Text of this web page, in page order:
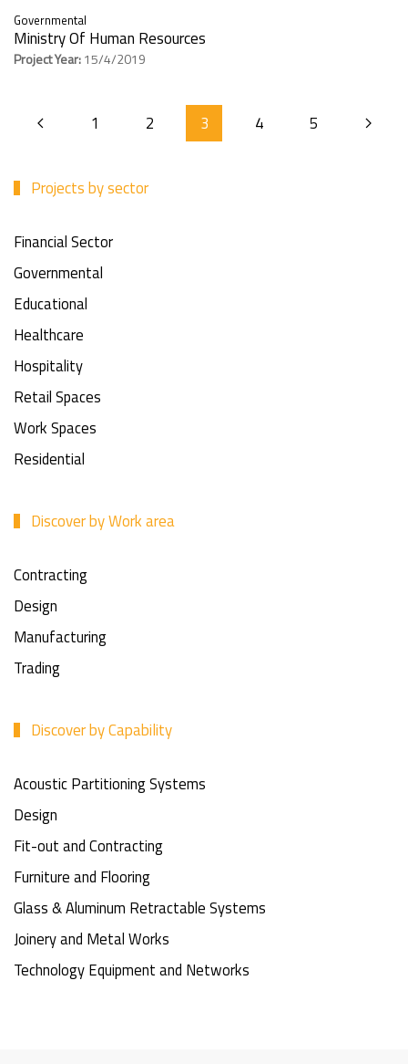
Governmental
Ministry Of Human Resources
Project Year:15/4/2019
1 2 3 4 5
Projects by sector
Financial Sector
Governmental
Educational
Healthcare
Hospitality
Retail Spaces
Work Spaces
Residential
Discover by Work area
Contracting
Design
Manufacturing
Trading
Discover by Capability
Acoustic Partitioning Systems
Design
Fit-out and Contracting
Furniture and Flooring
Glass & Aluminum Retractable Systems
Joinery and Metal Works
Technology Equipment and Networks